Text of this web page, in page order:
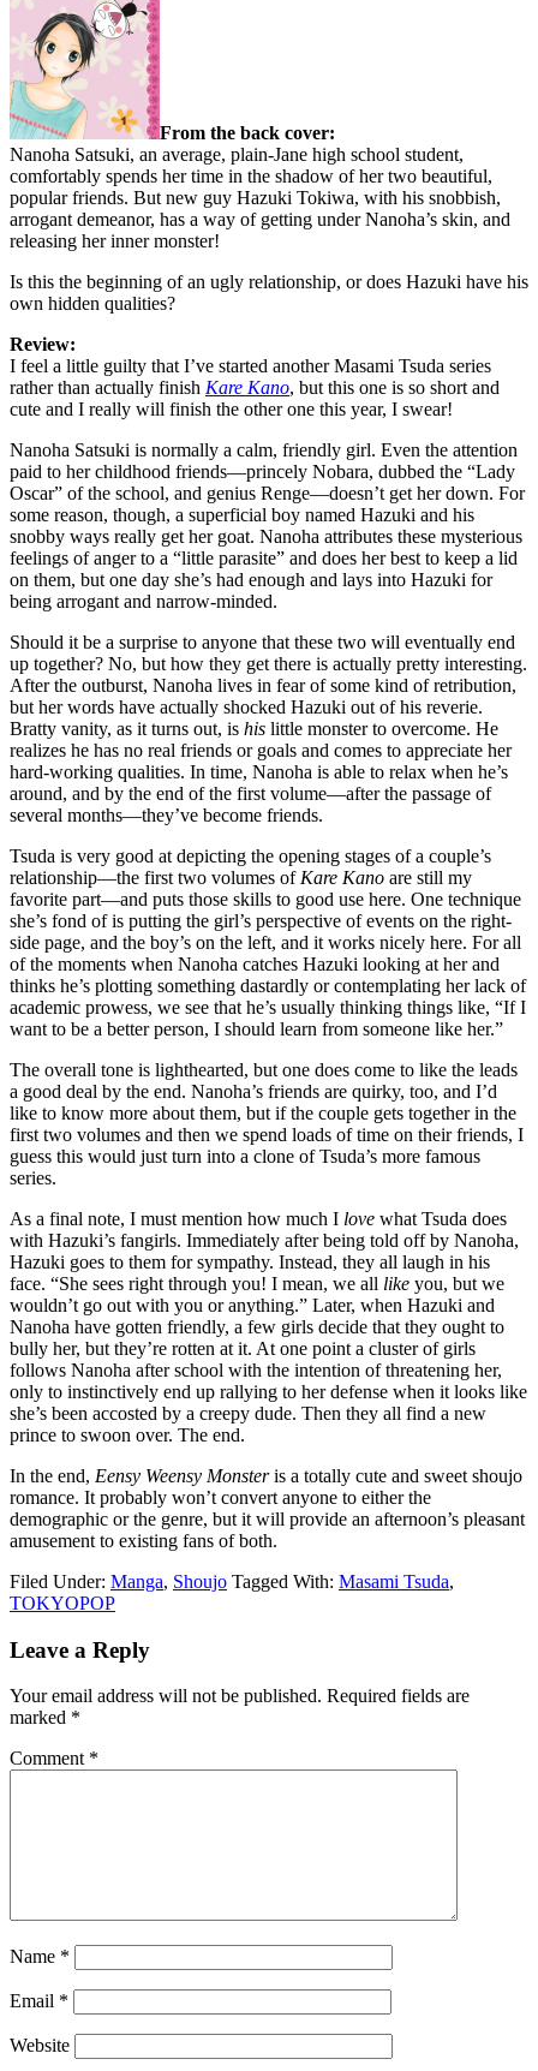
From the back cover:
Nanoha Satsuki, an average, plain-Jane high school student,
comfortably spends her time in the shadow of her two beautiful,
popular friends. But new guy Hazuki Tokiwa, with his snobbish,
arrogant demeanor, has a way of getting under Nanoha’s skin, and
releasing her inner monster!
Is this the beginning of an ugly relationship, or does Hazuki have his
own hidden qualities?
Review:
I feel a little guilty that I’ve started another Masami Tsuda series
rather than actually finish Kare Kano, but this one is so short and
cute and I really will finish the other one this year, I swear!
Nanoha Satsuki is normally a calm, friendly girl. Even the attention
paid to her childhood friends—princely Nobara, dubbed the “Lady
Oscar” of the school, and genius Renge—doesn’t get her down. For
some reason, though, a superficial boy named Hazuki and his
snobby ways really get her goat. Nanoha attributes these mysterious
feelings of anger to a “little parasite” and does her best to keep a lid
on them, but one day she’s had enough and lays into Hazuki for
being arrogant and narrow-minded.
Should it be a surprise to anyone that these two will eventually end
up together? No, but how they get there is actually pretty interesting.
After the outburst, Nanoha lives in fear of some kind of retribution,
but her words have actually shocked Hazuki out of his reverie.
Bratty vanity, as it turns out, is his little monster to overcome. He
realizes he has no real friends or goals and comes to appreciate her
hard-working qualities. In time, Nanoha is able to relax when he’s
around, and by the end of the first volume—after the passage of
several months—they’ve become friends.
Tsuda is very good at depicting the opening stages of a couple’s
relationship—the first two volumes of Kare Kano are still my
favorite part—and puts those skills to good use here. One technique
she’s fond of is putting the girl’s perspective of events on the right-
side page, and the boy’s on the left, and it works nicely here. For all
of the moments when Nanoha catches Hazuki looking at her and
thinks he’s plotting something dastardly or contemplating her lack of
academic prowess, we see that he’s usually thinking things like, “If I
want to be a better person, I should learn from someone like her.”
The overall tone is lighthearted, but one does come to like the leads
a good deal by the end. Nanoha’s friends are quirky, too, and I’d
like to know more about them, but if the couple gets together in the
first two volumes and then we spend loads of time on their friends, I
guess this would just turn into a clone of Tsuda’s more famous
series.
As a final note, I must mention how much I love what Tsuda does
with Hazuki’s fangirls. Immediately after being told off by Nanoha,
Hazuki goes to them for sympathy. Instead, they all laugh in his
face. “She sees right through you! I mean, we all like you, but we
wouldn’t go out with you or anything.” Later, when Hazuki and
Nanoha have gotten friendly, a few girls decide that they ought to
bully her, but they’re rotten at it. At one point a cluster of girls
follows Nanoha after school with the intention of threatening her,
only to instinctively end up rallying to her defense when it looks like
she’s been accosted by a creepy dude. Then they all find a new
prince to swoon over. The end.
In the end, Eensy Weensy Monsteris a totally cute and sweet shoujo
romance. It probably won’t convert anyone to either the
demographic or the genre, but it will provide an afternoon’s pleasant
amusement to existing fans of both.
Filed Under: Manga, Shoujo Tagged With: Masami Tsuda,
TOKYOPOP
Reader
Leave a Reply
Your email address will not be published. Required fields are
marked *
Comment *
Name *
Email *
Website